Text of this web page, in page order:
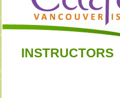
INSTRUCTORS